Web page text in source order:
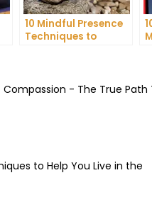
10 Mindful Presence
Techniques to
Compassion - The True Path
to Help You Live in the